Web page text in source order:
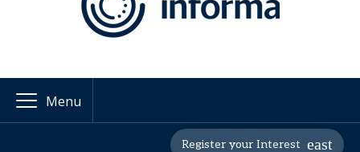
Menu
Register your Interest